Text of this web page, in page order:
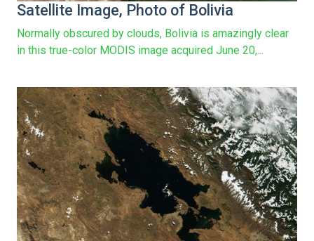
Satellite Image, Photo of Bolivia
Normally obscured by clouds, Bolivia is amazingly clear
in this true-color MODIS image acquired June 20,...